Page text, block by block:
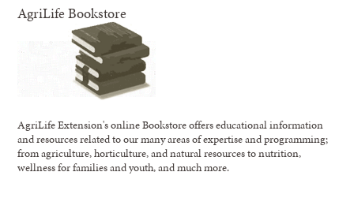
AgriLife Bookstore
AgriLife Extension's online Bookstore offers educational information
and resources related to our many areas of expertise and programming;
from agriculture, horticulture, and natural resources to nutrition,
wellness for families and youth, and much more.